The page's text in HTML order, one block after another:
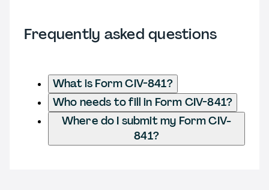
Frequently asked questions
What is Form CIV-841?
Who needs to fill in Form CIV-841?
Where do I submit my Form CIV-
841?